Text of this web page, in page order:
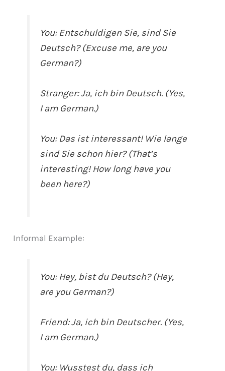
You: Entschuldigen Sie, sind Sie
Deutsch? (Excuse me, are you
German?)
Stranger: Ja, ich bin Deutsch. (Yes,
I am German.)
You: Das ist interessant! Wie lange
sind Sie schon hier? (That’s
interesting! How long have you
been here?)
Informal Example:
You: Hey, bist du Deutsch? (Hey,
are you German?)
Friend: Ja, ich bin Deutscher. (Yes,
I am German.)
You: Wusstest du, dass ich